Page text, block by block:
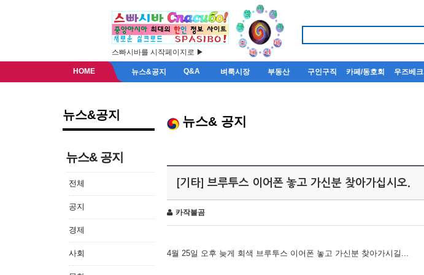
스빠시바를 시작페이지로 ▶
HOME 뉴스&공지 Q&A 벼룩시장 부동산 구인구직 카페/동호회 우즈베크
뉴스&공지
뉴스& 공지
전체
공지
경제
사회
뉴스& 공지
[기타] 브루투스 이어폰 놓고 가신분 찾아가십시오.
카작불곰
4월 25일 오후 늦게 회색 브루투스 이어폰 놓고 가신분 찾아가시길...